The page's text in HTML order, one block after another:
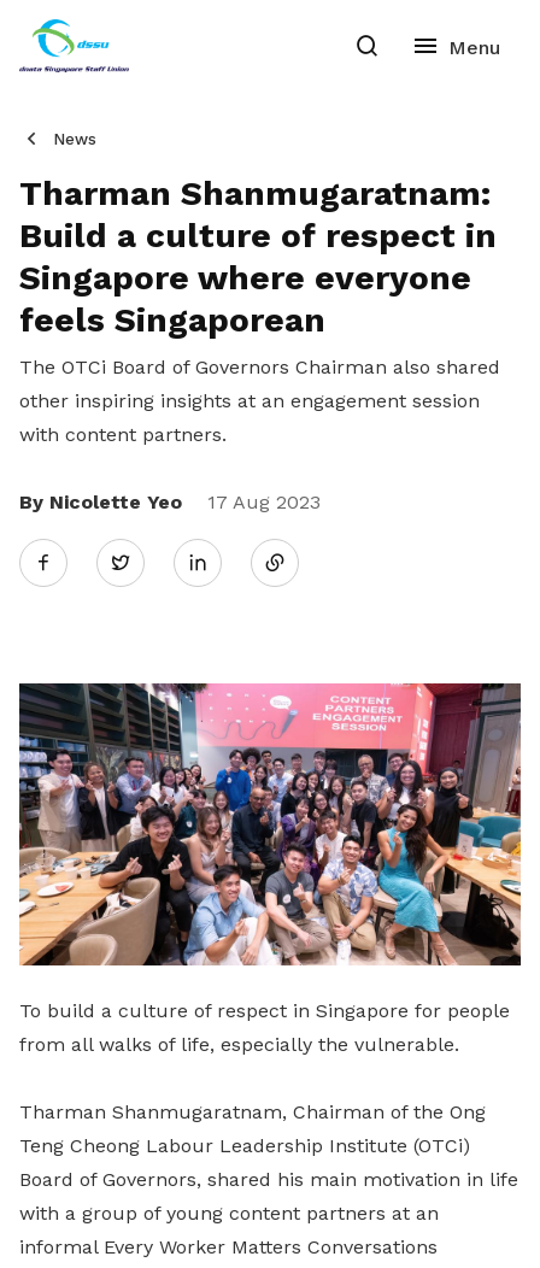
News
Tharman Shanmugaratnam:
Build a culture of respect in
Singapore where everyone
feels Singaporean
The OTCi Board of Governors Chairman also shared
other inspiring insights at an engagement session
with content partners.
By Nicolette Yeo 17 Aug 2023
Twitter
Share
LinkedIn
To build a culture of respect in Singapore for people
from all walks of life, especially the vulnerable.
Tharman Shanmugaratnam, Chairman of the Ong
Teng Cheong Labour Leadership Institute (OTCi)
Board of Governors, shared his main motivation in life
with a group of young content partners at an
informal Every Worker Matters Conversations